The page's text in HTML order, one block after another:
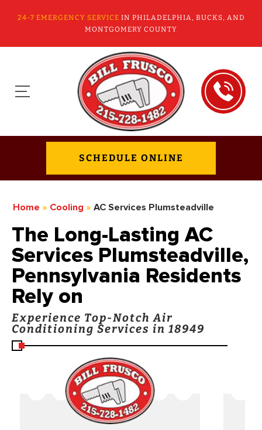
24-7 EMERGENCY SERVICE IN PHILADELPHIA, BUCKS, AND
MONTGOMERY COUNTY
SCHEDULE ONLINE
Home » Cooling » AC Services Plumsteadville
The Long-Lasting AC
Services Plumsteadville,
Pennsylvania Residents
Rely on
Experience Top-Notch Air
Conditioning Services in 18949